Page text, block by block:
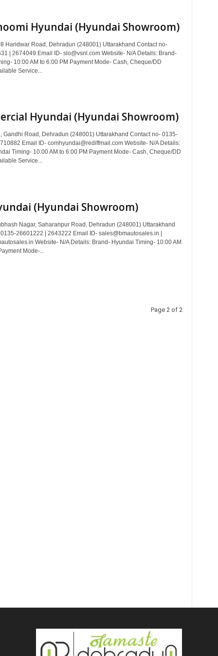
Hyundai (Hyundai Showroom)
Haridwar Road, Dehradun (248001) Uttarakhand Contact no-
| 2674049 Email ID- slo@vsnl.com Website- N/A Details: Brand-
10:00 AM to 6:00 PM Payment Mode- Cash, Cheque/DD
Service...
Hyundai (Hyundai Showroom)
Gandhi Road, Dehradun (248001) Uttarakhand Contact no- 0135-
Email ID- comhyundai@rediffmail.com Website- N/A Details:
Timing- 10:00 AM to 6:00 PM Payment Mode- Cash, Cheque/DD
Service...
(Hyundai Showroom)
Nagar, Saharanpur Road, Dehradun (248001) Uttarakhand
26601222 | 2643222 Email ID- sales@bmautosales.in |
Website- N/A Details: Brand- Hyundai Timing- 10:00 AM
Mode-...
Page 2 of 2